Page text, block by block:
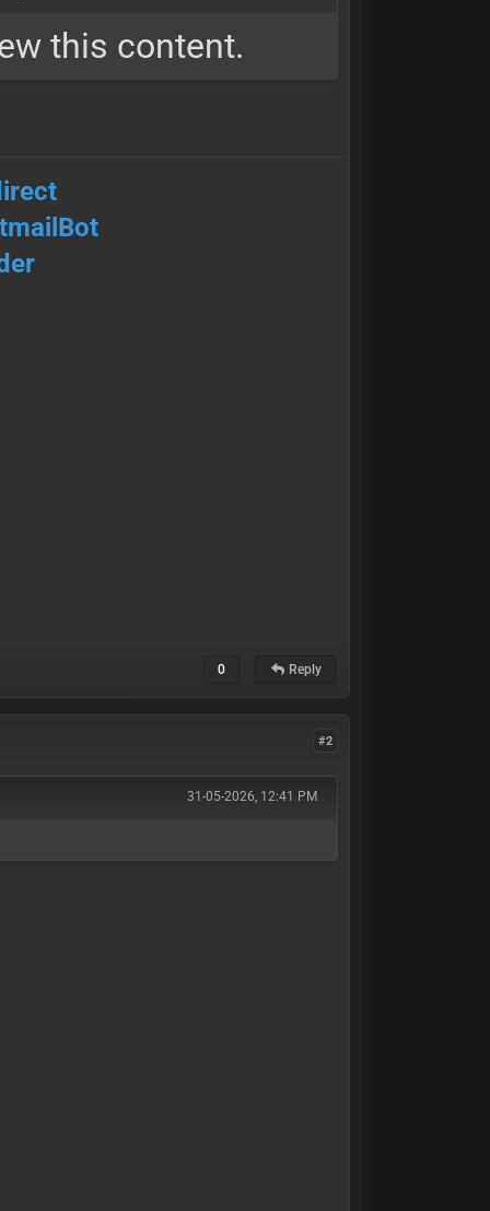
this content.
0 Reply
#2
31-05-2026, 12:41 PM